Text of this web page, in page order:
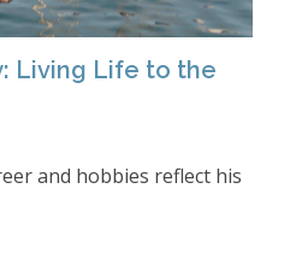
Living Life to the
and hobbies reflect his